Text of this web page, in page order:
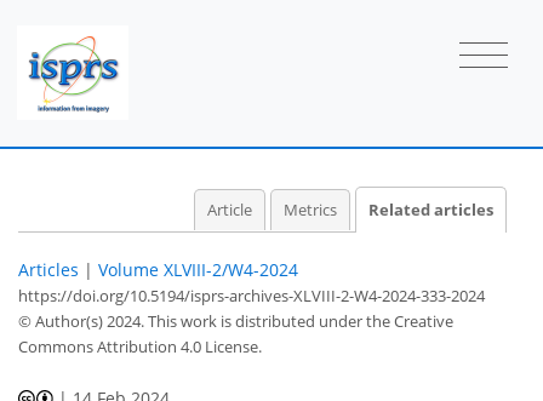
Article Metrics Related articles
Articles | Volume XLVIII-2/W4-2024
https://doi.org/10.5194/isprs-archives-XLVIII-2-W4-2024-333-2024
© Author(s) 2024. This work is distributed underthe Creative
Commons Attribution 4.0 License.